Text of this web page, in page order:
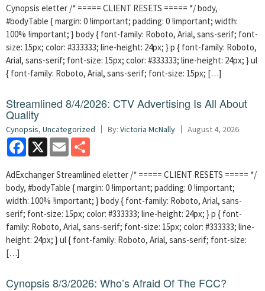
Cynopsis eletter /* ===== CLIENT RESETS ===== */ body,
#bodyTable { margin: 0 !important; padding: 0 !important; width:
100% !important; } body { font-family: Roboto, Arial, sans-serif; font-
size: 15px; color: #333333; line-height: 24px; } p { font-family: Roboto,
Arial, sans-serif; font-size: 15px; color: #333333; line-height: 24px; } ul
{ font-family: Roboto, Arial, sans-serif; font-size: 15px; […]
Streamlined 8/4/2026: CTV Advertising Is All About
Quality
Cynopsis, Uncategorized By: Victoria McNally August 4, 2026
Facebook
X Email
AdExchanger Streamlined eletter /* ===== CLIENT RESETS ===== */
body, #bodyTable { margin: 0 !important; padding: 0 !important;
width: 100% !important; } body { font-family: Roboto, Arial, sans-
serif; font-size: 15px; color: #333333; line-height: 24px; } p { font-
family: Roboto, Arial, sans-serif; font-size: 15px; color: #333333; line-
height: 24px; } ul { font-family: Roboto, Arial, sans-serif; font-size:
[…]
Cynopsis 8/3/2026: Who’s Afraid Of The FCC?